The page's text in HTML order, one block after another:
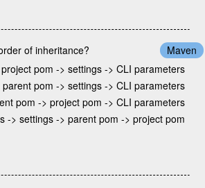
of inheritance?
Maven
pom -> settings -> CLI parameters
pom -> settings -> CLI parameters
pom -> project pom -> CLI parameters
-> settings -> parent pom -> project pom